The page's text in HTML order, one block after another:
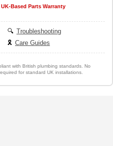
UK-Based Parts Warranty
🔍 Troubleshooting
🎗️ Care Guides
with British plumbing standards. No
for standard UK installations.